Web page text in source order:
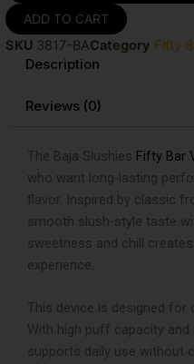
Fifty
Bar
20K
Puffs
Vape
ADD TO CART
SKU 3817-BACategory Fifty
Description
Reviews (0)
The Baja Slushies Fifty Bar
who want long-lasting
flavor. Inspired by classic
smooth slush-style taste
sweetness and chill
experience.
This device is designed for
With high puff capacity and
supports daily use without